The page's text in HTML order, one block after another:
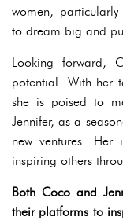
women,
to dream big and
Looking forward,
potential. With her
she is poised to
Jennifer, as a
new ventures. Her
inspiring others
Both Coco and
their platforms to